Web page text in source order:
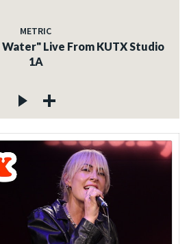
METRIC
Live From KUTX Studio
1A